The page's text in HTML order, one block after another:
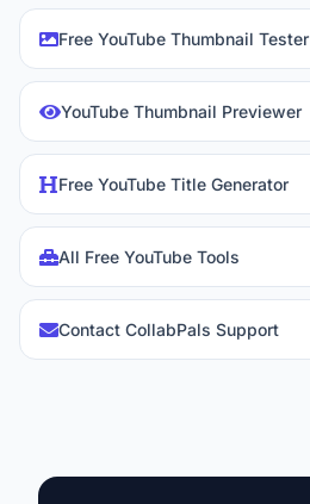
Free YouTube Thumbnail Tester
YouTube Thumbnail Previewer
Free YouTube Title Generator
All Free YouTube Tools
Contact CollabPals Support